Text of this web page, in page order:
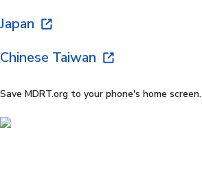
Japan
Chinese Taiwan
Save MDRT.org to your phone's home screen.